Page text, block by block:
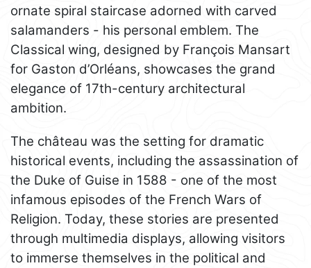
ornate spiral staircase adorned with carved
salamanders - his personal emblem. The
Classical wing, designed by François Mansart
for Gaston d’Orléans, showcases the grand
elegance of 17th-century architectural
ambition.
The château was the setting for dramatic
historical events, including the assassination of
the Duke of Guise in 1588 - one of the most
infamous episodes of the French Wars of
Religion. Today, these stories are presented
through multimedia displays, allowing visitors
to immerse themselves in the political and